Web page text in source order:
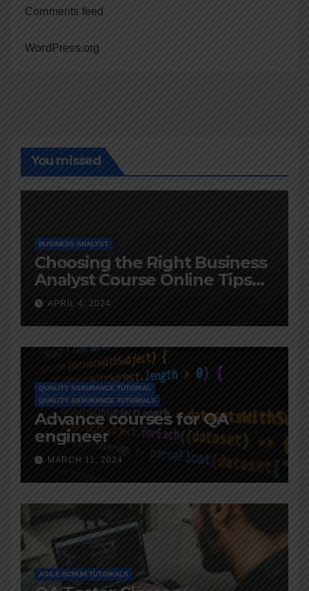
Comments feed
WordPress.org
You missed
BUSINESS ANALYST
Choosing the Right Business
Analyst Course Online Tips
and Advice
APRIL 4, 2024
QUALITY ASSURANCE TUTORIAL
QUALITY ASSURANCE TUTORIALS
Advance courses for QA
engineer
MARCH 11, 2024
AGILE SCRUM TUTORIALS